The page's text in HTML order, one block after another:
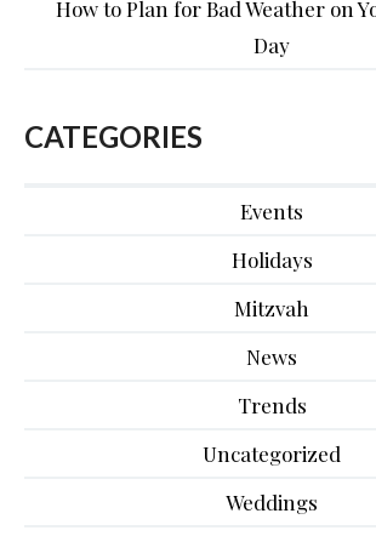
How to Plan for Bad Weather on
Day
CATEGORIES
Events
Holidays
Mitzvah
News
Trends
Uncategorized
Weddings